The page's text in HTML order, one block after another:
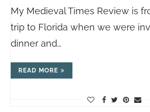
My Medieval Times Review is
trip to Florida when we were
dinner and…
READ MORE